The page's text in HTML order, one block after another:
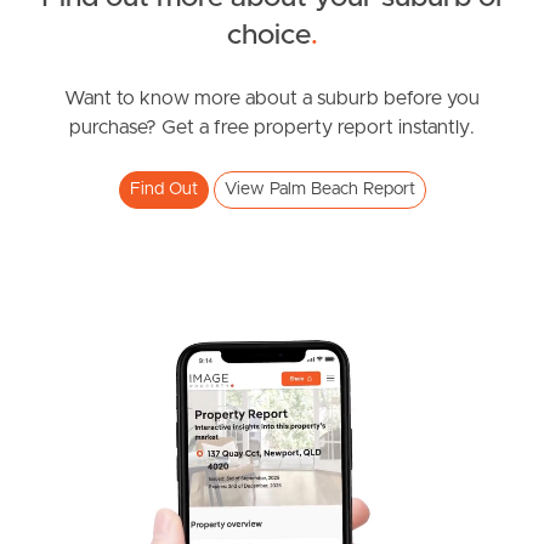
News & Resources
Questions
West End Suburb Report
Image Property
choice.
Want to know more about a suburb before you
purchase? Get a free property report instantly.
Find Out View Palm Beach Report